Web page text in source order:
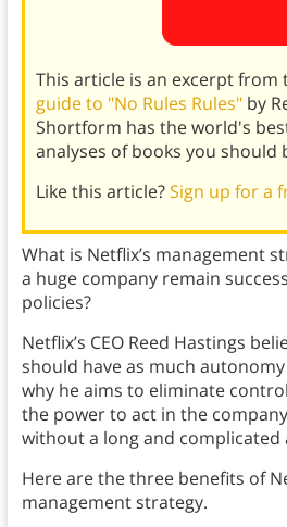
This article is an excerpt from
guide to "No Rules Rules" by
Shortform has the world's
analyses of books you should
Like this article?Sign up for a
What is Netflix’s management
a huge company remain
policies?
Netflix’s CEO Reed Hastings
should have as much autonomy
why he aims to eliminate
the power to act in the
without a long and complicated
Here are the three benefits of
management strategy.